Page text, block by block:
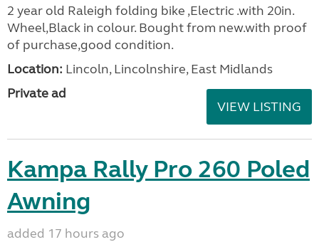
2 year old Raleigh folding bike ,Electric .with 20in.
Wheel,Black in colour. Bought from new.with proof
of purchase,good condition.
Location: Lincoln, Lincolnshire, East Midlands
Private ad
VIEW LISTING
Kampa Rally Pro 260 Poled
Awning
added 17 hours ago